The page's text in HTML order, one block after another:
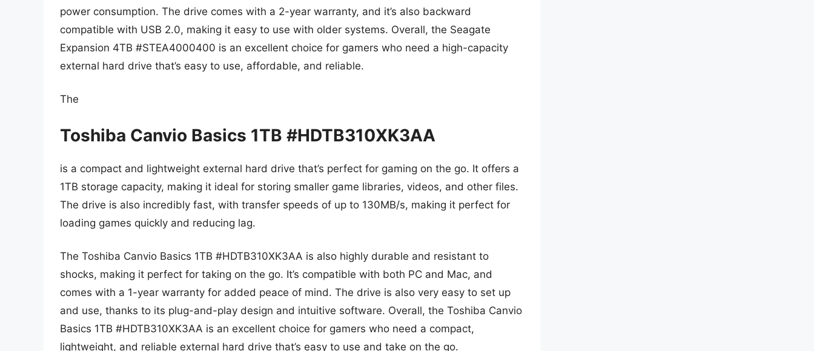
power consumption. The drive comes with a 2-year warranty, and it’s also backward
compatible with USB 2.0, making it easy to use with older systems. Overall, the Seagate
Expansion 4TB #STEA4000400 is an excellent choice for gamers who need a high-capacity
external hard drive that’s easy to use, affordable, and reliable.
The
Toshiba Canvio Basics 1TB #HDTB310XK3AA
is a compact and lightweight external hard drive that’s perfect for gaming on the go. It offers a
1TB storage capacity, making it ideal for storing smaller game libraries, videos, and other files.
The drive is also incredibly fast, with transfer speeds of up to 130MB/s, making it perfect for
loading games quickly and reducing lag.
The Toshiba Canvio Basics 1TB #HDTB310XK3AA is also highly durable and resistant to
shocks, making it perfect for taking on the go. It’s compatible with both PC and Mac, and
comes with a 1-year warranty for added peace of mind. The drive is also very easy to set up
and use, thanks to its plug-and-play design and intuitive software. Overall, the Toshiba Canvio
Basics 1TB #HDTB310XK3AA is an excellent choice for gamers who need a compact,
lightweight, and reliable external hard drive that’s easy to use and take on the go.